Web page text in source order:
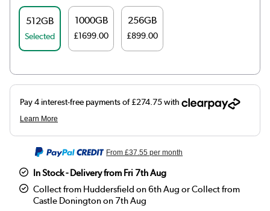
512GB
Selected
1000GB
£1699.00
256GB
£899.00
From£37.55 per month
In Stock - Delivery from Fri 7th Aug
Collect from Huddersfield on 6th Aug or Collect from
Castle Donington on 7th Aug